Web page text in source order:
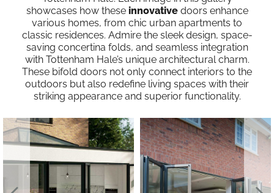
showcases how these innovativedoors enhance
various homes, from chic urban apartments to
classic residences. Admire the sleek design, space-
saving concertina folds, and seamless integration
with Tottenham Hale’s unique architectural charm.
These bifold doors not only connect interiors to the
outdoors but also redefine living spaces with their
striking appearance and superior functionality.